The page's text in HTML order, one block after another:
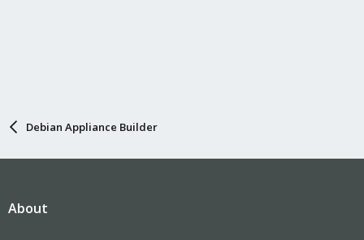
Debian Appliance Builder
About